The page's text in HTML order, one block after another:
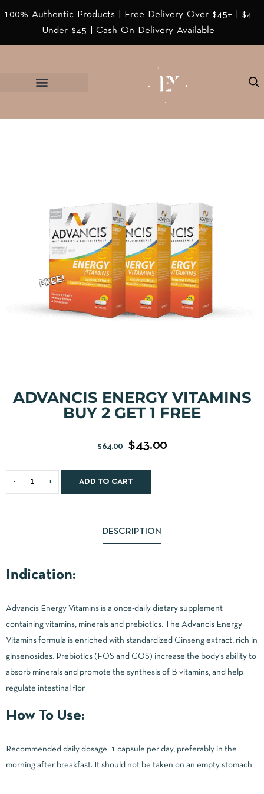
100% Authentic Products | Free Delivery Over $45+ | $4
Under $45 | Cash On Delivery Available
ADVANCIS ENERGY VITAMINS
BUY 2 GET 1 FREE
$64.00 $43.00
ADD TO CART
DESCRIPTION
Indication:
Advancis Energy Vitamins is a once-daily dietary supplement
containing vitamins, minerals and prebiotics. The Advancis Energy
Vitamins formula is enriched with standardized Ginseng extract, rich in
ginsenosides. Prebiotics (FOS and GOS) increase the body’s ability to
absorb minerals and promote the synthesis of B vitamins, and help
regulate intestinal flor
How To Use:
Recommended daily dosage: 1 capsule per day, preferably in the
morning after breakfast. It should not be taken on an empty stomach.